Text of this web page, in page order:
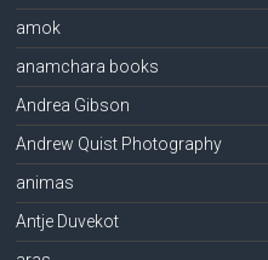
amok
anamchara books
Andrea Gibson
Andrew Quist Photography
animas
Antje Duvekot